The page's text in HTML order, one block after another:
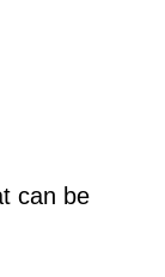
can be